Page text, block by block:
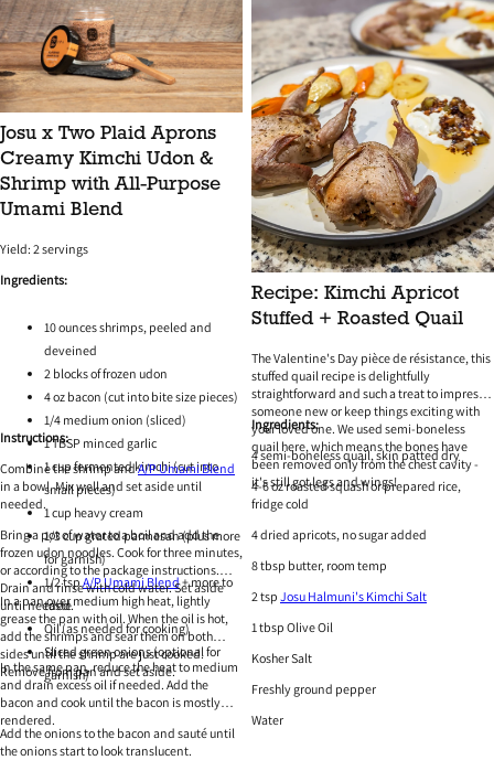
Josu x Two Plaid Aprons
Creamy Kimchi Udon &
Shrimp with All-Purpose
Umami Blend
Yield: 2 servings
Ingredients:
10 ounces shrimps, peeled and
deveined
2 blocks of frozen udon
4 oz bacon (cut into bite size pieces)
1/4 medium onion (sliced)
1 TBSP minced garlic
1 cup fermented kimchi (cut into
small pieces)
1 cup heavy cream
1/3 cup grated parmesan (plus more
for garnish)
1/2 tsp A/P Umami Blend+ more to
taste
Oil (as needed for cooking)
Sliced green onions (optional for
garnish)
Instructions:
Combine the shrimp andA/P Umami Blend
in a bowl. Mix well and set aside until
needed.
Bring a pot of water to a boil and add the
frozen udon noodles. Cook for three minutes,
or according to the package instructions.
Drain and rinse with cold water. Set aside
until needed.
In a pan over medium high heat, lightly
grease the pan with oil. When the oil is hot,
add the shrimps and sear them on both
sides until the shrimp are just cooked.
Remove from pan and set aside.
In the same pan, reduce the heat to medium
and drain excess oil if needed. Add the
bacon and cook until the bacon is mostly
rendered.
Add the onions to the bacon and sauté until
the onions start to look translucent.
Recipe: Kimchi Apricot
Stuffed + Roasted Quail
The Valentine's Day pièce de résistance, this
stuffed quail recipe is delightfully
straightforward and such a treat to impress
someone new or keep things exciting with
your loved one. We used semi-boneless
quail here, which means the bones have
been removed only from the chest cavity -
it's still got legs and wings!
Ingredients:
4 semi-boneless quail, skin patted dry
4-6 oz roasted squash or prepared rice,
fridge cold
4 dried apricots, no sugar added
8 tbsp butter, room temp
2 tsp Josu Halmuni's Kimchi Salt
1 tbsp Olive Oil
Kosher Salt
Freshly ground pepper
Water